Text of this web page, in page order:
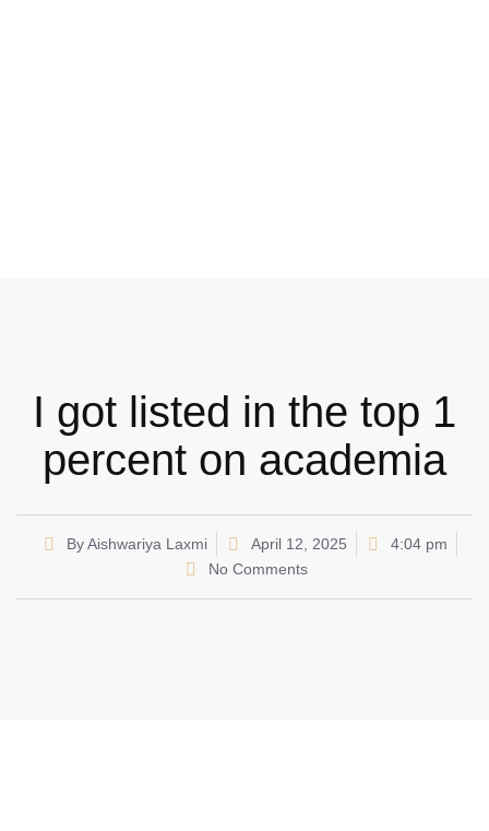
I got listed in the top 1
percent on academia
ByAishwariya Laxmi April 12, 2025
4:04 pm
No Comments